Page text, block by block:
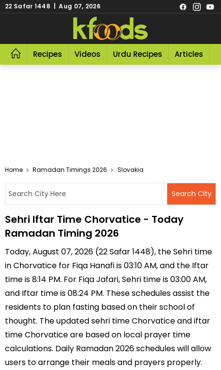
22 Safar 1448 | Aug 07, 2026
Recipes Videos Urdu Recipes Articles
Home Ramadan Timings 2026 Slovakia
Sehri Iftar Time Chorvatice - Today
Ramadan Timing 2026
Today, August 07, 2026 (22 Safar 1448), the Sehri time
in Chorvatice for Fiqa Hanafi is 03:10 AM, and the Iftar
time is 8:14 PM. For Fiqa Jafari, Sehri time is 03:00 AM,
and Iftar time is 08:24 PM. These schedules assist the
residents to plan fasting based on their school of
thought. The updated sehri time Chorvatice and iftar
time Chorvatice are based on local prayer time
calculations. Daily Ramadan 2026 schedules will allow
users to arrange their meals and prayers properly.